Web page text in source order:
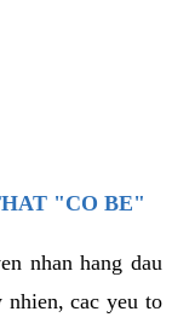
"CO BE"
nhan hang dau
cac yeu to